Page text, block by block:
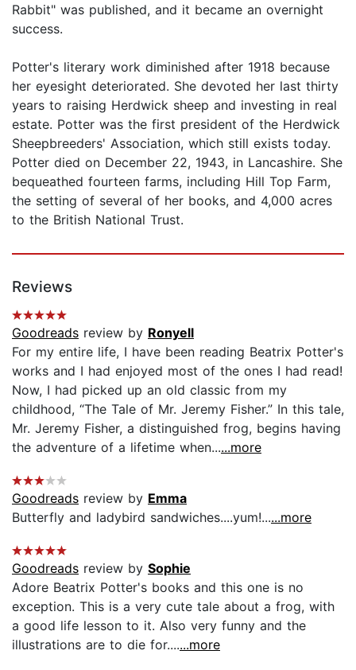
Rabbit" was published, and it became an overnight
success.
Potter's literary work diminished after 1918 because
her eyesight deteriorated. She devoted her last thirty
years to raising Herdwick sheep and investing in real
estate. Potter was the first president of the Herdwick
Sheepbreeders' Association, which still exists today.
Potter died on December 22, 1943, in Lancashire. She
bequeathed fourteen farms, including Hill Top Farm,
the setting of several of her books, and 4,000 acres
to the British National Trust.
Reviews
Goodreads review by Ronyell
For my entire life, I have been reading Beatrix Potter's
works and I had enjoyed most of the ones I had read!
Now, I had picked up an old classic from my
childhood, “The Tale of Mr. Jeremy Fisher.” In this tale,
Mr. Jeremy Fisher, a distinguished frog, begins having
the adventure of a lifetime when......more
Goodreads review by Emma
Butterfly and ladybird sandwiches....yum!......more
Goodreads review by Sophie
Adore Beatrix Potter's books and this one is no
exception. This is a very cute tale about a frog, with
a good life lesson to it. Also very funny and the
illustrations are to die for.......more